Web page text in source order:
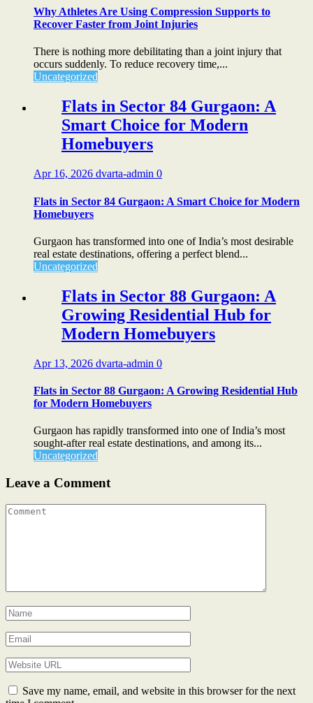
Why Athletes Are Using Compression Supports to
Recover Faster from Joint Injuries
There is nothing more debilitating than a joint injury that
occurs suddenly. To reduce recovery time,...
Uncategorized
Flats in Sector 84 Gurgaon: A
Smart Choice for Modern
Homebuyers
Apr 16, 2026 dvarta-admin 0
Flats in Sector 84 Gurgaon: A Smart Choice for Modern
Homebuyers
Gurgaon has transformed into one of India’s most desirable
real estate destinations, offering a perfect blend...
Uncategorized
Flats in Sector 88 Gurgaon: A
Growing Residential Hub for
Modern Homebuyers
Apr 13, 2026 dvarta-admin 0
Flats in Sector 88 Gurgaon: A Growing Residential Hub
for Modern Homebuyers
Gurgaon has rapidly transformed into one of India’s most
sought-after real estate destinations, and among its...
Uncategorized
Leave a Comment
Save my name, email, and website in this browser for the next